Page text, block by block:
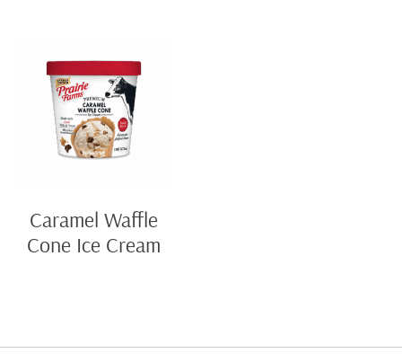
Caramel Waffle
Cone Ice Cream